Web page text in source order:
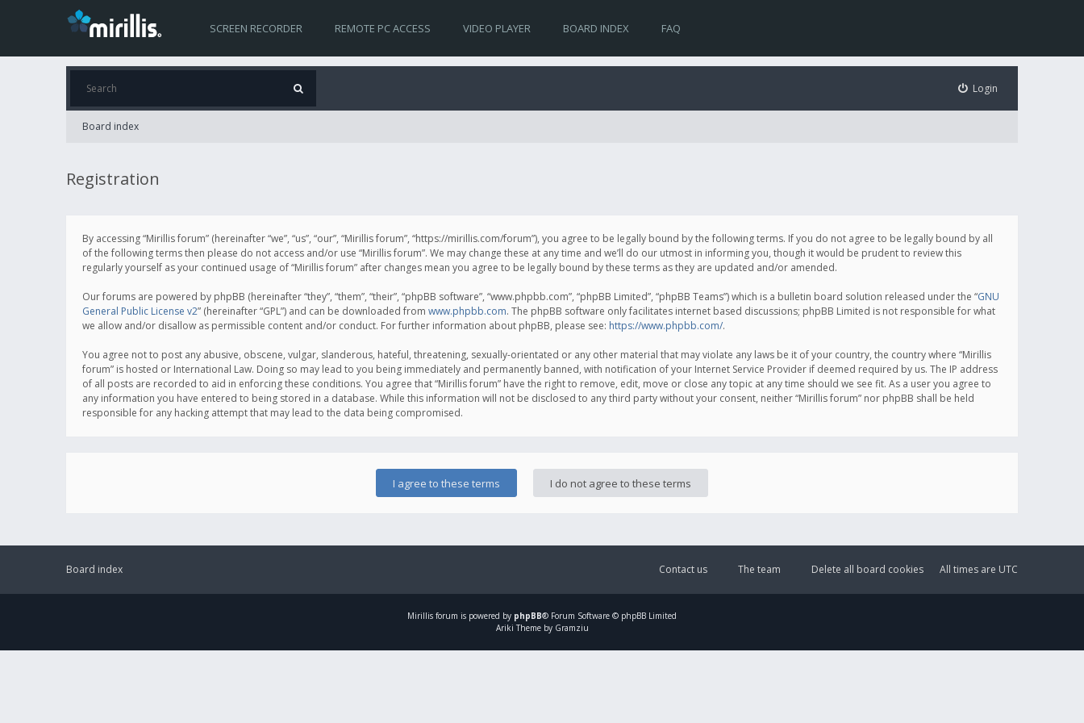
SCREEN RECORDER REMOTE PC ACCESS VIDEO PLAYER BOARD INDEX FAQ
Login
Board index
Registration
By accessing “Mirillis forum” (hereinafter “we”, “us”, “our”, “Mirillis forum”, “https://mirillis.com/forum”), you agree to be legally bound by the following terms. If you do not agree to be legally bound by all
of the following terms then please do not access and/or use “Mirillis forum”. We may change these at any time and we’ll do our utmost in informing you, though it would be prudent to review this
regularly yourself as your continued usage of “Mirillis forum” after changes mean you agree to be legally bound by these terms as they are updated and/or amended.
Our forums are powered by phpBB (hereinafter “they”, “them”, “their”, “phpBB software”, “www.phpbb.com”, “phpBB Limited”, “phpBB Teams”) which is a bulletin board solution released under the “GNU
General Public License v2” (hereinafter “GPL”) and can be downloaded from www.phpbb.com. The phpBB software only facilitates internet based discussions; phpBB Limited is not responsible for what
we allow and/or disallow as permissible content and/or conduct. For further information about phpBB, please see: https://www.phpbb.com/.
You agree not to post any abusive, obscene, vulgar, slanderous, hateful, threatening, sexually-orientated or any other material that may violate any laws be it of your country, the country where “Mirillis
forum” is hosted or International Law. Doing so may lead to you being immediately and permanently banned, with notification of your Internet Service Provider if deemed required by us. The IP address
of all posts are recorded to aid in enforcing these conditions. You agree that “Mirillis forum” have the right to remove, edit, move or close any topic at any time should we see fit. As a user you agree to
any information you have entered to being stored in a database. While this information will not be disclosed to any third party without your consent, neither “Mirillis forum” nor phpBB shall be held
responsible for any hacking attempt that may lead to the data being compromised.
Board index All times are UTC
Delete all board cookies
The team
Contact us
Mirillis forum is powered by phpBB® Forum Software © phpBB Limited
Ariki Theme by Gramziu